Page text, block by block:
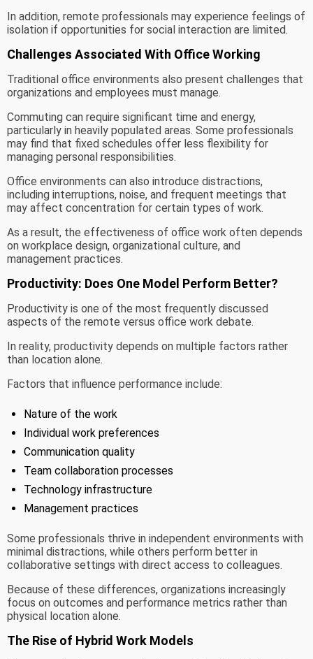
In addition, remote professionals may experience feelings of
isolation if opportunities for social interaction are limited.
Challenges Associated With Office Working
Traditional office environments also present challenges that
organizations and employees must manage.
Commuting can require significant time and energy,
particularly in heavily populated areas. Some professionals
may find that fixed schedules offer less flexibility for
managing personal responsibilities.
Office environments can also introduce distractions,
including interruptions, noise, and frequent meetings that
may affect concentration for certain types of work.
As a result, the effectiveness of office work often depends
on workplace design, organizational culture, and
management practices.
Productivity: Does One Model Perform Better?
Productivity is one of the most frequently discussed
aspects of the remote versus office work debate.
In reality, productivity depends on multiple factors rather
than location alone.
Factors that influence performance include:
Nature of the work
Individual work preferences
Communication quality
Team collaboration processes
Technology infrastructure
Management practices
Some professionals thrive in independent environments with
minimal distractions, while others perform better in
collaborative settings with direct access to colleagues.
Because of these differences, organizations increasingly
focus on outcomes and performance metrics rather than
physical location alone.
The Rise of Hybrid Work Models